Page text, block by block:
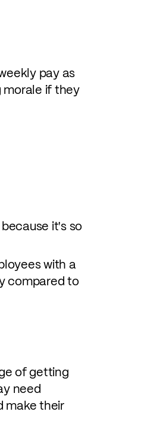
pay as
if they
it's so
with a
compared to
of getting
need
make their